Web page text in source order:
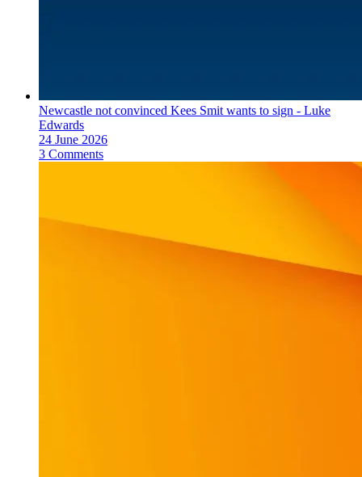
Newcastle not convinced Kees Smit wants to sign - Luke
Edwards
24 June 2026
3 Comments